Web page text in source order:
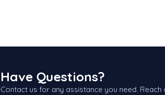
Have Questions?
Contact us for any assistance you need.